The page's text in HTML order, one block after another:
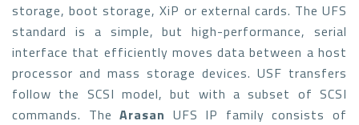
storage, boot storage, XiP or external cards. The UFS
standard is a simple, but high-performance, serial
interface that efficiently moves data between a host
processor and mass storage devices. USF transfers
follow the SCSI model, but with a subset of SCSI
commands. The Arasan UFS IP family consists of